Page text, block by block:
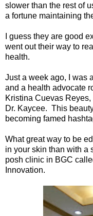
slower than the rest of
a fortune maintaining
I guess they are good
went out their way to
health.
Just a week ago, I was
and a health advocate
Kristina Cuevas
Dr. Kaycee. This
becoming famed
What great way to be
in your skin than with a
posh clinic in BGC
Innovation.